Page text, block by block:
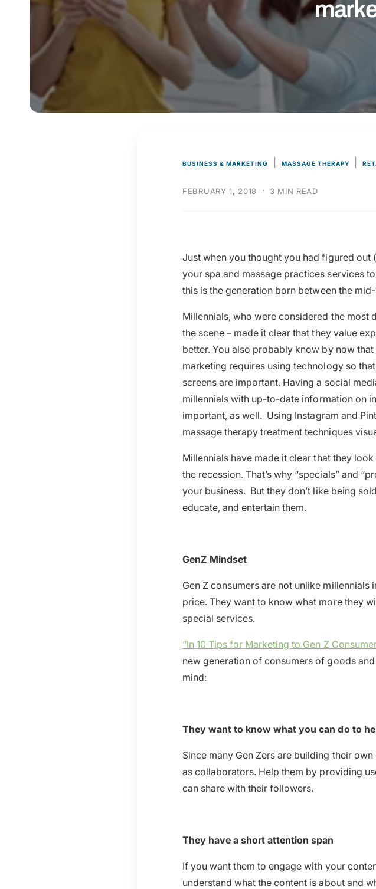
p
BUSINESS & MARKETING MASSAGE THERAPY
FEBRUARY 1, 2018 · 3 MIN READ
Just when you thought you had figured
your spa and massage practices services
this is the generation born between the
Millennials, who were considered the most
the scene – made it clear that they value
better. You also probably know by now
marketing requires using technology so
screens are important. Having a social
millennials with up-to-date information on
important, as well. Using Instagram and
massage therapy treatment techniques
Millennials have made it clear that they
the recession. That’s why “specials” and
your business. But they don’t like being
educate, and entertain them.
GenZ Mindset
Gen Z consumers are not unlike
price. They want to know what more they
special services.
“In 10 Tips for Marketing to Gen Z
new generation of consumers of goods
mind:
They want to know what you can do to
Since many Gen Zers are building their
as collaborators. Help them by providing
can share with their followers.
They have a short attention span
If you want them to engage with your
understand what the content is about and